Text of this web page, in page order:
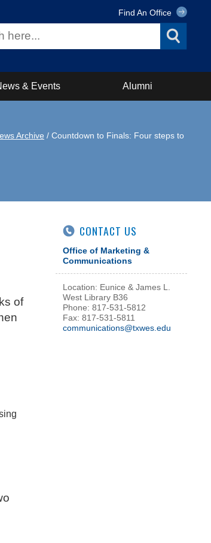
Find An Office
& Events Alumni
Archive / Countdown to Finals: Four steps to
of
CONTACT US
Office of Marketing &
Communications
Location: Eunice & James L.
West Library B36
Phone: 817-531-5812
Fax: 817-531-5811
communications@txwes.edu